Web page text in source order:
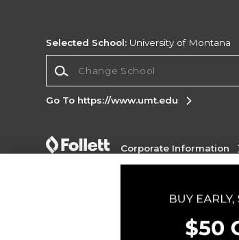
Selected School: University of Montana
Go To https://www.umt.edu
Corporate Information
Do Not Sell My Info - CA only
Copyright ©2026 Follett Higher